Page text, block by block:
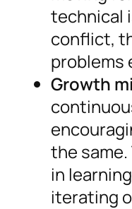
technical
conflict,
problems
Growth
the
in
iterating